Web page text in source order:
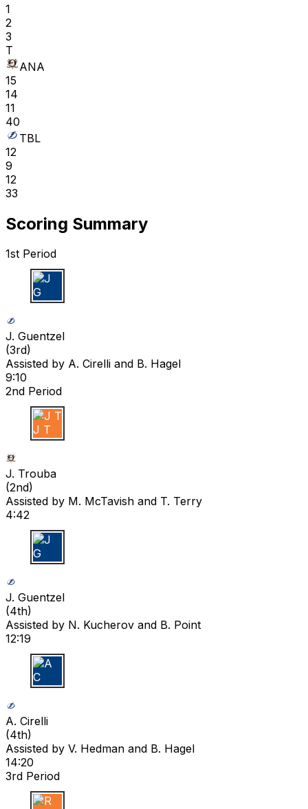
1
2
3
T
ANA
15
14
11
40
TBL
12
9
12
33
Scoring Summary
1st Period
J G
J. Guentzel
(3rd)
Assisted by A. Cirelli and B. Hagel
9:10
2nd Period
J T
J. Trouba
(2nd)
Assisted by M. McTavish and T. Terry
4:42
J G
J. Guentzel
(4th)
Assisted by N. Kucherov and B. Point
12:19
A C
A. Cirelli
(4th)
Assisted by V. Hedman and B. Hagel
14:20
3rd Period